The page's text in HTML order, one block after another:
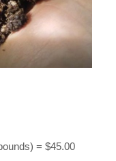
= $45.00